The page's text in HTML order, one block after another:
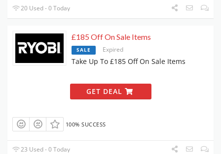
20 Used - 0 Today
£185 Off On Sale Items
SALE Expired
Take Up To £185 Off On Sale Items
GET DEAL
100% SUCCESS
23 Used - 0 Today